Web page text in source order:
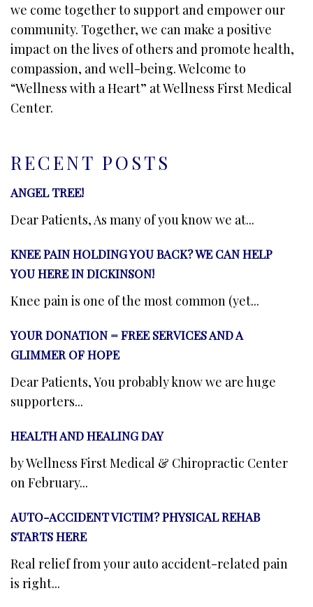
RECENT POSTS
ANGEL TREE!
Dear Patients, As many of you know we at...
KNEE PAIN HOLDING YOU BACK? WE CAN HELP
YOU HERE IN DICKINSON!
Knee pain is one of the most common (yet...
YOUR DONATION = FREE SERVICES AND A
GLIMMER OF HOPE
Dear Patients, You probably know we are huge
supporters...
HEALTH AND HEALING DAY
by Wellness First Medical & Chiropractic Center
on February...
AUTO-ACCIDENT VICTIM? PHYSICAL REHAB
STARTS HERE
Real relief from your auto accident-related pain
is right...
we come together to support and empower our
community. Together, we can make a positive
impact on the lives of others and promote health,
compassion, and well-being. Welcome to
“Wellness with a Heart” at Wellness First Medical
Center.